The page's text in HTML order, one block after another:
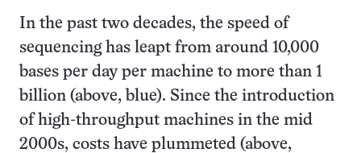
In the past two decades, the speed of
sequencing has leapt from around 10,000
bases per day per machine to more than 1
billion (above, blue). Since the introduction
of high-throughput machines in the mid
2000s, costs have plummeted (above,